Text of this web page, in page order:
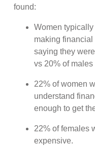
found:
Women
making
saying they
vs 20% of males
22% of women
understand
enough to get
22% of females
expensive.